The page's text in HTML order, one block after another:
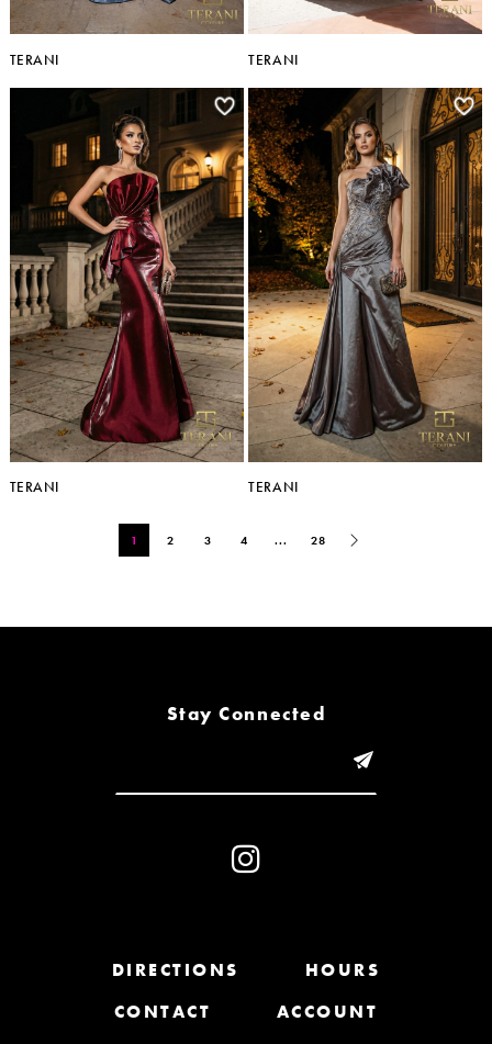
TERANI TERANI
TERANI TERANI
1 2 3 4 ... 28
Stay Connected
DIRECTIONS
HOURS
CONTACT
ACCOUNT